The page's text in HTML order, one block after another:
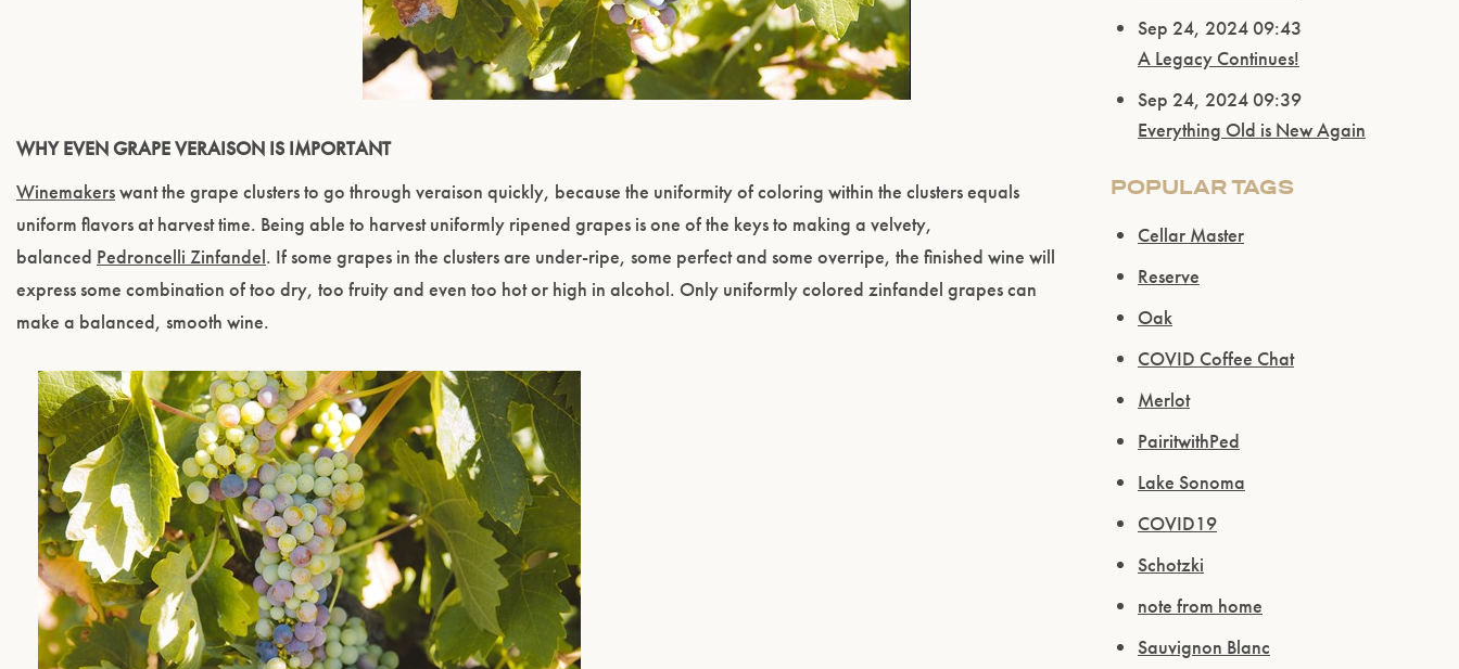
WHY EVEN GRAPE VERAISON IS IMPORTANT
Winemakerswant the grape clusters to go through veraison quickly, because the uniformity of coloring within the clusters equals
uniform flavors at harvest time. Being able to harvest uniformly ripened grapes is one of the keys to making a velvety,
balanced Pedroncelli Zinfandel. If some grapes in the clusters are under-ripe, some perfect and some overripe, the finished wine will
express some combination of too dry, too fruity and even too hot or high in alcohol. Only uniformly colored zinfandel grapes can
make a balanced, smooth wine.
Sep 24, 2024 09:43
A Legacy Continues!
Sep 24, 2024 09:39
Everything Old is New Again
POPULAR TAGS
Cellar Master
Reserve
Oak
COVID Coffee Chat
Merlot
PairitwithPed
Lake Sonoma
COVID19
Schotzki
note from home
Sauvignon Blanc